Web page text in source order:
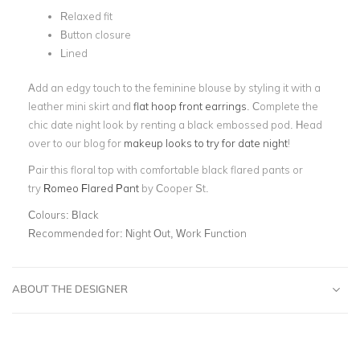
Relaxed fit
Button closure
Lined
Add an edgy touch to the feminine blouse by styling it with a
leather mini skirt and flat hoop front earrings . Complete the
chic date night look by renting a black embossed pod. Head
over to our blog for makeup looks to try for date night!
Pair this floral top with comfortable black flared pants or
try Romeo Flared Pant by Cooper St.
Colours: Black
Recommended for: Night Out, Work Function
ABOUT THE DESIGNER